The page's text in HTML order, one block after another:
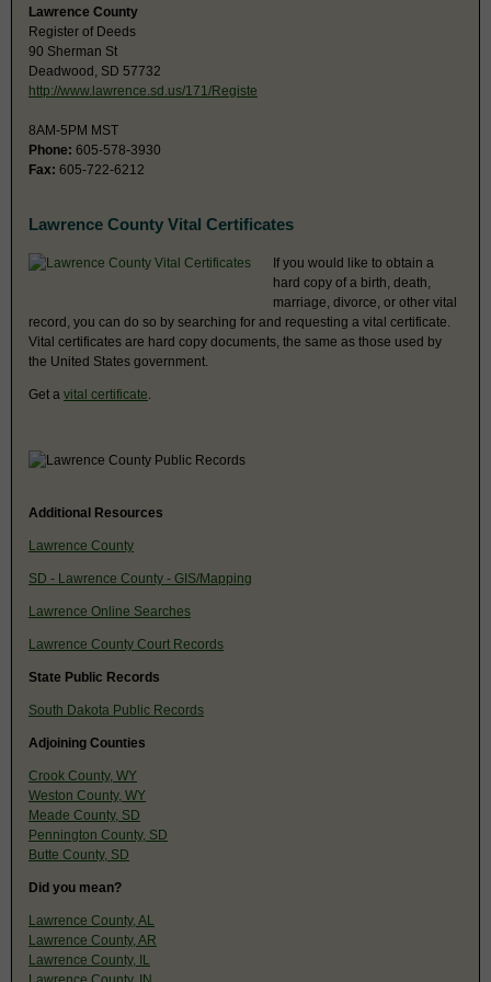
Lawrence County
Register of Deeds
90 Sherman St
Deadwood, SD 57732
http://www.lawrence.sd.us/171/Registe
8AM-5PM MST
Phone: 605-578-3930
Fax: 605-722-6212
Lawrence County Vital Certificates
If you would like to obtain a
hard copy of a birth, death,
marriage, divorce, or other vital
record, you can do so by searching for and requesting a vital certificate.
Vital certificates are hard copy documents, the same as those used by
the United States government.
Get a vital certificate
Additional Resources
Lawrence County
SD - Lawrence County - GIS/Mapping
Lawrence Online Searches
Lawrence County Court Records
State Public Records
South Dakota Public Records
Adjoining Counties
Crook County, WY
Weston County, WY
Meade County, SD
Pennington County, SD
Butte County, SD
Did you mean?
Lawrence County, AL
Lawrence County, AR
Lawrence County, IL